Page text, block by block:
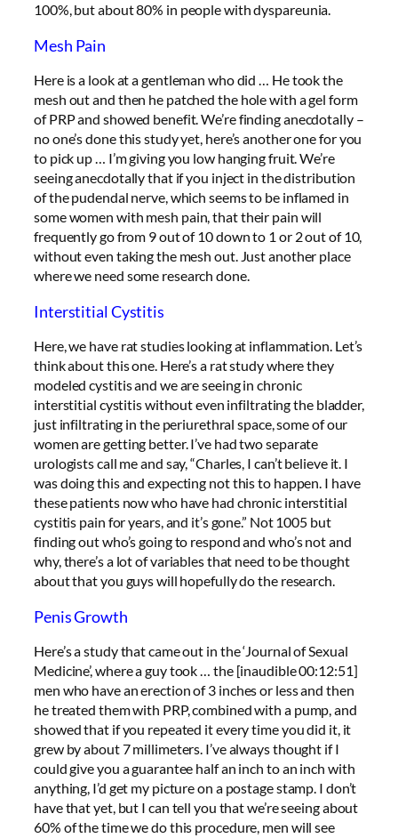
100%, but about 80% in people with dyspareunia.
Mesh Pain
Here is a look at a gentleman who did … He took the
mesh out and then he patched the hole with a gel form
of PRP and showed benefit. We’re finding anecdotally –
no one’s done this study yet, here’s another one for you
to pick up … I’m giving you low hanging fruit. We’re
seeing anecdotally that if you inject in the distribution
of the pudendal nerve, which seems to be inflamed in
some women with mesh pain, that their pain will
frequently go from 9 out of 10 down to 1 or 2 out of 10,
without even taking the mesh out. Just another place
where we need some research done.
Interstitial Cystitis
Here, we have rat studies looking at inflammation. Let’s
think about this one. Here’s a rat study where they
modeled cystitis and we are seeing in chronic
interstitial cystitis without even infiltrating the bladder,
just infiltrating in the periurethral space, some of our
women are getting better. I’ve had two separate
urologists call me and say, “Charles, I can’t believe it. I
was doing this and expecting not this to happen. I have
these patients now who have had chronic interstitial
cystitis pain for years, and it’s gone.” Not 1005 but
finding out who’s going to respond and who’s not and
why, there’s a lot of variables that need to be thought
about that you guys will hopefully do the research.
Penis Growth
Here’s a study that came out in the ‘Journal of Sexual
Medicine’, where a guy took … the [inaudible 00:12:51]
men who have an erection of 3 inches or less and then
he treated them with PRP, combined with a pump, and
showed that if you repeated it every time you did it, it
grew by about 7 millimeters. I’ve always thought if I
could give you a guarantee half an inch to an inch with
anything, I’d get my picture on a postage stamp. I don’t
have that yet, but I can tell you that we’re seeing about
60% of the time we do this procedure, men will see